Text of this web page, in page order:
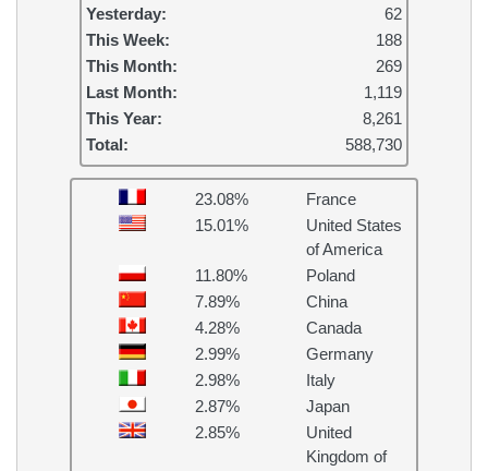
Yesterday:
62
This Week:
188
This Month:
269
Last Month:
1,119
This Year:
8,261
Total:
588,730
23.08%
France
15.01%
United States
of America
11.80%
Poland
7.89%
China
4.28%
Canada
2.99%
Germany
2.98%
Italy
2.87%
Japan
2.85%
United
Kingdom of